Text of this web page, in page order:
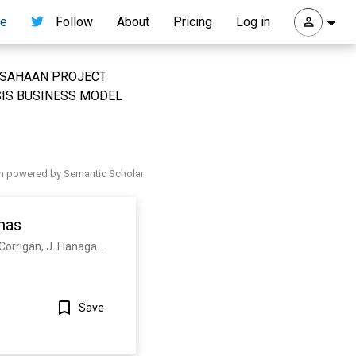
Follow About Pricing Log in
PROJECT
BUSINESS MODEL
powered by Semantic Scholar
Save